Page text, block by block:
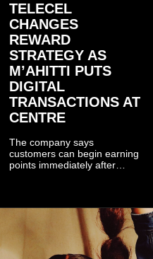
TELECEL
CHANGES
REWARD
STRATEGY AS
M’AHITTI PUTS
DIGITAL
TRANSACTIONS AT
CENTRE
The company says
customers can begin earning
points immediately after
Telecel’s digital platforms.